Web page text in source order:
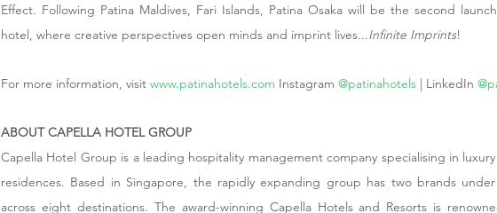
Effect. Following Patina Maldives, Fari Islands, Patina Osaka will be the second
hotel, where creative perspectives open minds and imprint lives...Infinite Imprints!
For more information, visit www.patinahotels.com Instagram @patinahotels | LinkedIn
ABOUT CAPELLA HOTEL GROUP
Capella Hotel Group is a leading hospitality management company specialising in
residences. Based in Singapore, the rapidly expanding group has two brands
across eight destinations. The award-winning Capella Hotels and Resorts is